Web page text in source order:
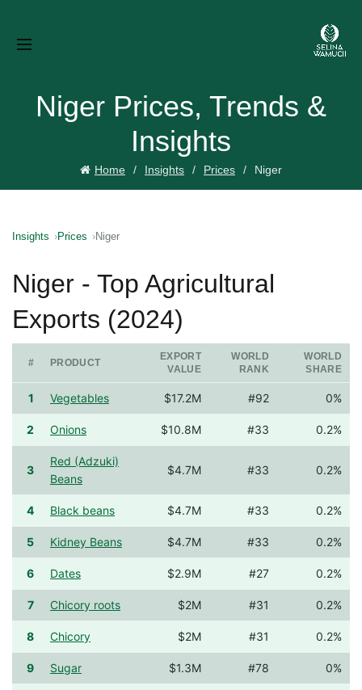
Niger Prices, Trends &
Insights
Home Insights Prices Niger
Insights Prices Niger
Niger - Top Agricultural
Exports (2024)
# PRODUCT
EXPORT
VALUE
WORLD
RANK
WORLD
SHARE
1 Vegetables $17.2M #92 0%
2 Onions $10.8M #33 0.2%
3
Red (Adzuki)
Beans
$4.7M #33 0.2%
4 Black beans $4.7M #33 0.2%
5 Kidney Beans $4.7M #33 0.2%
6 Dates $2.9M #27 0.2%
7 Chicory roots $2M #31 0.2%
8 Chicory $2M #31 0.2%
9 Sugar $1.3M #78 0%